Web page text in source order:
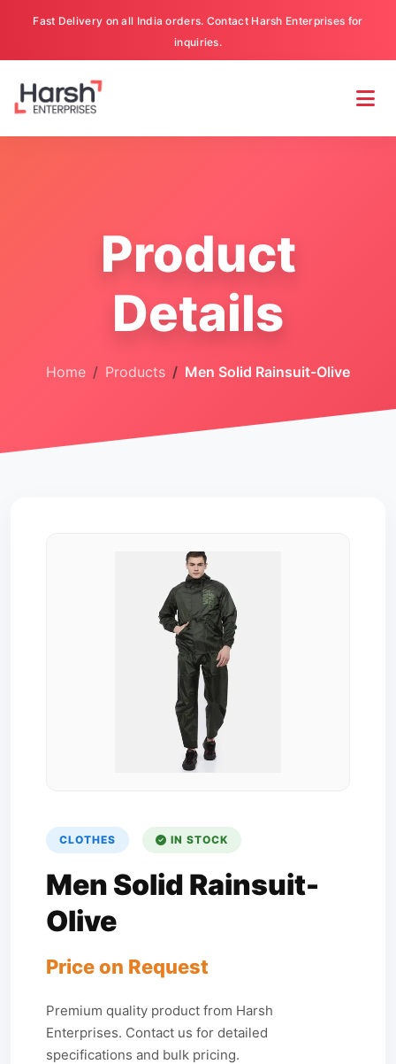
Fast Delivery on all India orders. Contact Harsh Enterprises for
inquiries.
Product
Details
Home Products Men Solid Rainsuit-Olive
CLOTHES IN STOCK
Men Solid Rainsuit-
Olive
Price on Request
Premium quality product from Harsh
Enterprises. Contact us for detailed
specifications and bulk pricing.